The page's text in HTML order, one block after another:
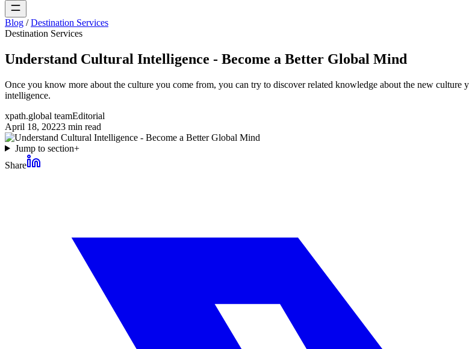
Blog / Destination Services
Destination Services
Understand Cultural Intelligence - Become a Better Global Mind
Once you know more about the culture you come from, you can try to discover related knowledge about the new culture
intelligence.
xpath.global teamEditorial
April 18, 20223 min read
Jump to section+
Share